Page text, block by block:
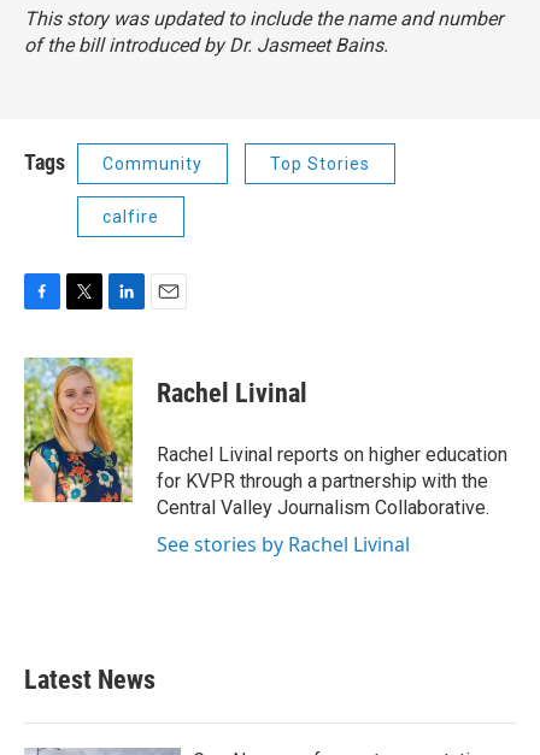
This story was updated to include the name and number
of the bill introduced by Dr. Jasmeet Bains.
Tags Community Top Stories
calfire
c
e
b
o
o
k
i
t
t
e
r
n
k
e
d
I
n
Rachel Livinal
Rachel Livinal reports on higher education
for KVPR through a partnership with the
Central Valley Journalism Collaborative.
See stories by Rachel Livinal
Latest News